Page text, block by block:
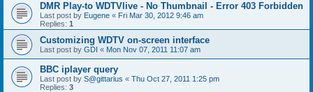
DMR Play-to WDTVlive - No Thumbnail - Error 403 Forbidden
Last post by Eugene « Fri Mar 30, 2012 9:46 am
Replies: 1
Customizing WDTV on-screen interface
Last post by GDI « Mon Nov 07, 2011 11:07 am
BBC iplayer query
Last post by S@gittarius « Thu Oct 27, 2011 1:25 pm
Replies: 3